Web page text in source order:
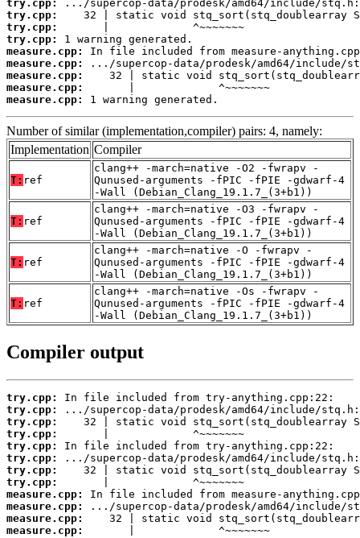
try.cpp:
try.cpp:
try.cpp:
try.cpp:
measure.cpp:
measure.cpp:
measure.cpp:
measure.cpp:
measure.cpp:
1 warning generated.
Number of similar (implementation,compiler) pairs: 4, namely:
Implementation Compiler
T: ref
clang++ -march=native -O2 -fwrapv -
Qunused-arguments -fPIC -fPIE -gdwarf-4
-Wall (Debian_Clang_19.1.7_(3+b1))
T: ref
clang++ -march=native -O3 -fwrapv -
Qunused-arguments -fPIC -fPIE -gdwarf-4
-Wall (Debian_Clang_19.1.7_(3+b1))
T: ref
clang++ -march=native -O -fwrapv -
Qunused-arguments -fPIC -fPIE -gdwarf-4
-Wall (Debian_Clang_19.1.7_(3+b1))
T: ref
clang++ -march=native -Os -fwrapv -
Qunused-arguments -fPIC -fPIE -gdwarf-4
-Wall (Debian_Clang_19.1.7_(3+b1))
Compiler output
try.cpp:
try.cpp:
try.cpp:
try.cpp:
try.cpp:
try.cpp:
try.cpp:
try.cpp:
measure.cpp:
measure.cpp:
measure.cpp:
measure.cpp:
       |             ^~~~~~~~